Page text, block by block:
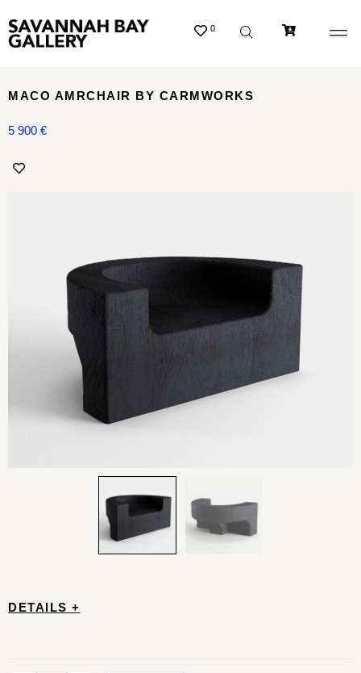
0
DETAILS +
MACO AMRCHAIR BY CARMWORKS
5 900 €